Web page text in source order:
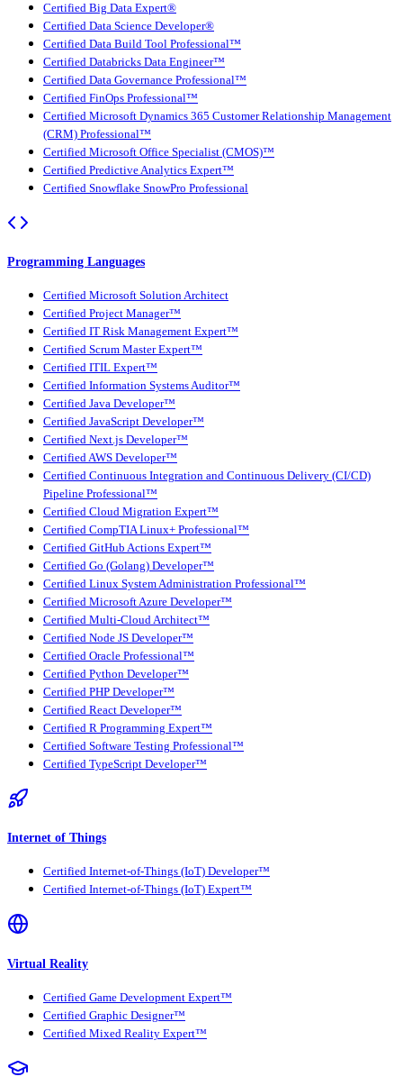
Certified Big Data Expert®
Certified Data Science Developer®
Certified Data Build Tool Professional™
Certified Databricks Data Engineer™
Certified Data Governance Professional™
Certified FinOps Professional™
Certified Microsoft Dynamics 365 Customer Relationship Management
(CRM) Professional™
Certified Microsoft Office Specialist (CMOS)™
Certified Predictive Analytics Expert™
Certified Snowflake SnowPro Professional
Programming Languages
Certified Microsoft Solution Architect
Certified Project Manager™
Certified IT Risk Management Expert™
Certified Scrum Master Expert™
Certified ITIL Expert™
Certified Information Systems Auditor™
Certified Java Developer™
Certified JavaScript Developer™
Certified Next.js Developer™
Certified AWS Developer™
Certified Continuous Integration and Continuous Delivery (CI/CD)
Pipeline Professional™
Certified Cloud Migration Expert™
Certified CompTIA Linux+ Professional™
Certified GitHub Actions Expert™
Certified Go (Golang) Developer™
Certified Linux System Administration Professional™
Certified Microsoft Azure Developer™
Certified Multi-Cloud Architect™
Certified Node JS Developer™
Certified Oracle Professional™
Certified Python Developer™
Certified PHP Developer™
Certified React Developer™
Certified R Programming Expert™
Certified Software Testing Professional™
Certified TypeScript Developer™
Internet of Things
Certified Internet-of-Things (IoT) Developer™
Certified Internet-of-Things (IoT) Expert™
Virtual Reality
Certified Game Development Expert™
Certified Graphic Designer™
Certified Mixed Reality Expert™